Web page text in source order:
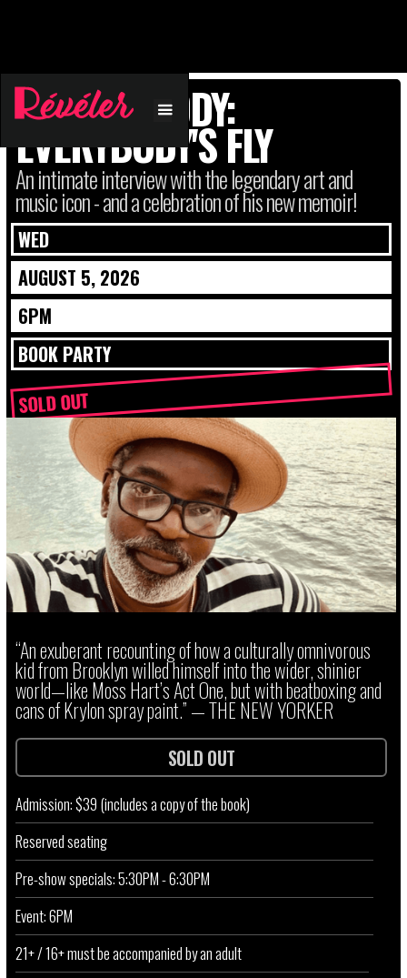
FAB 5 FREDDY:
EVERYBODY'S FLY
An intimate interview with the legendary art and
music icon - and a celebration of his new memoir!
WED
AUGUST 5, 2026
6PM
BOOK PARTY
SOLD OUT
“An exuberant recounting of how a culturally omnivorous
kid from Brooklyn willed himself into the wider, shinier
world—like Moss Hart’s Act One, but with beatboxing and
cans of Krylon spray paint.” — THE NEW YORKER
SOLD OUT
Admission: $39 (includes a copy of the book)
Reserved seating
Pre-show specials: 5:30PM - 6:30PM
Event: 6PM
21+ / 16+ must be accompanied by an adult